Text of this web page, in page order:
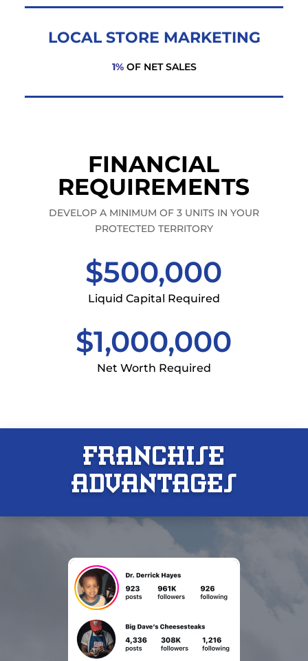
LOCAL STORE MARKETING
1%OF NET SALES
FINANCIAL
REQUIREMENTS
DEVELOP A MINIMUM OF 3 UNITS IN YOUR
PROTECTED TERRITORY
$500,000
Liquid Capital Required
$1,000,000
Net Worth Required
FRANCHISE
ADVANTAGES